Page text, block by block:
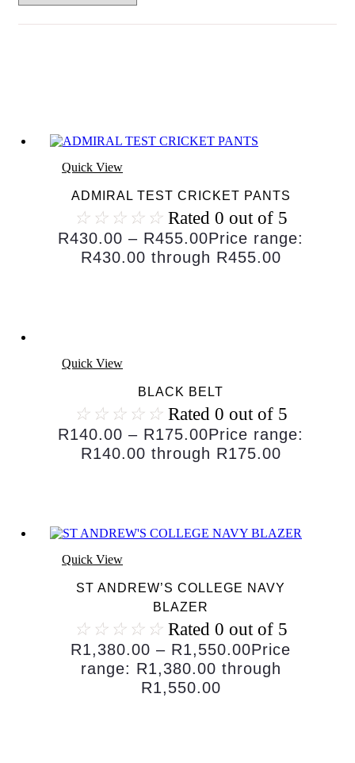
Quick View
ADMIRAL TEST CRICKET PANTS
☆ ☆ ☆ ☆ ☆ Rated 0 out of 5
R430.00 – R455.00Price range:
R430.00 through R455.00
Quick View
BLACK BELT
☆ ☆ ☆ ☆ ☆ Rated 0 out of 5
R140.00 – R175.00Price range:
R140.00 through R175.00
Quick View
ST ANDREW’S COLLEGE NAVY
BLAZER
☆ ☆ ☆ ☆ ☆ Rated 0 out of 5
R1,380.00 – R1,550.00Price
range: R1,380.00 through
R1,550.00